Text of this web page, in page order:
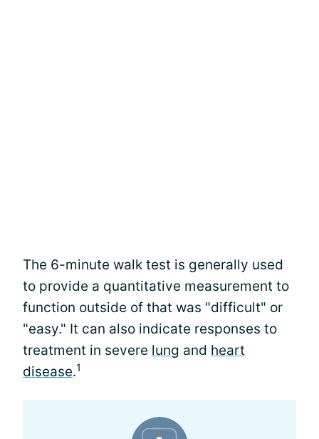
The 6-minute walk test is generally used
to provide a quantitative measurement to
function outside of that was "difficult" or
"easy." It can also indicate responses to
treatment in severe lung and heart
disease.1